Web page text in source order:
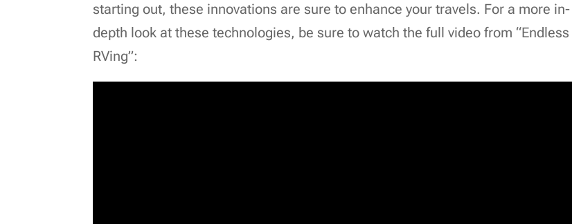
starting out, these innovations are sure to enhance your travels. For a more in-
depth look at these technologies, be sure to watch the full video from “Endless
RVing”: